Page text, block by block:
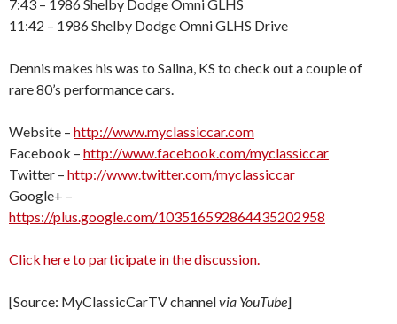
7:43 – 1986 Shelby Dodge Omni GLHS
11:42 – 1986 Shelby Dodge Omni GLHS Drive
Dennis makes his was to Salina, KS to check out a couple of
rare 80’s performance cars.
Website – http://www.myclassiccar.com
Facebook – http://www.facebook.com/myclassiccar
Twitter – http://www.twitter.com/myclassiccar
Google+ –
https://plus.google.com/103516592864435202958
Click here to participate in the discussion.
[Source: MyClassicCarTV channelvia YouTube]